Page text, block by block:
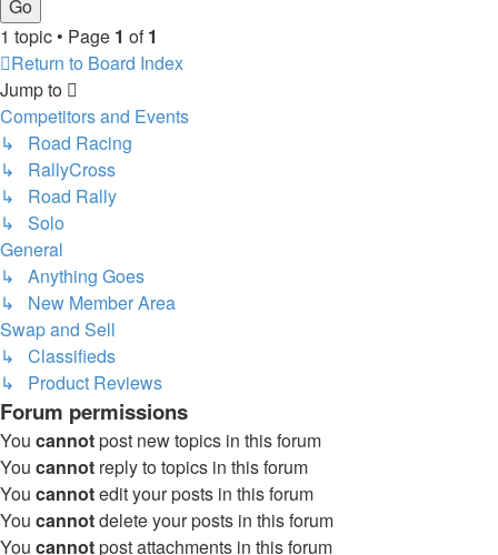
1 topic • Page 1 of1
Return to Board Index
Jump to
Competitors and Events
↳ Road Racing
↳ RallyCross
↳ Road Rally
↳ Solo
General
↳ Anything Goes
↳ New Member Area
Swap and Sell
↳ Classifieds
↳ Product Reviews
Forum permissions
You cannotpost new topics in this forum
You cannot reply to topics in this forum
You cannotedit your posts in this forum
You cannotdelete your posts in this forum
You cannotpost attachments in this forum